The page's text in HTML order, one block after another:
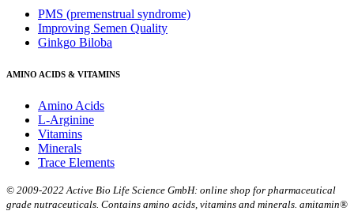
PMS (premenstrual syndrome)
Improving Semen Quality
Ginkgo Biloba
AMINO ACIDS & VITAMINS
Amino Acids
L-Arginine
Vitamins
Minerals
Trace Elements
© 2009-2022 Active Bio Life Science GmbH: online shop for pharmaceutical
grade nutraceuticals. Contains amino acids, vitamins and minerals. amitamin®